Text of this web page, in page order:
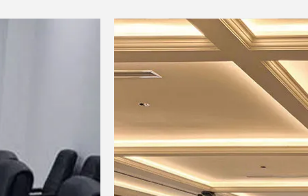
Control Method
Product Size (W×D×H)
Package Size (W×D×H)
Net Weight
Gross Weight